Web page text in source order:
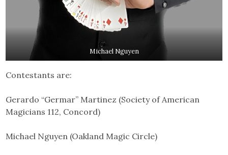
Michael Nguyen
Contestants are:
Gerardo “Germar” Martinez (Society of American
Magicians 112, Concord)
Michael Nguyen (Oakland Magic Circle)